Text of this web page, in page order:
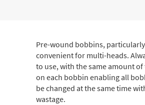
Pre-wound bobbins, particularly
convenient for multi-heads.
to use, with the same amount
on each bobbin enabling all
be changed at the same time
wastage.